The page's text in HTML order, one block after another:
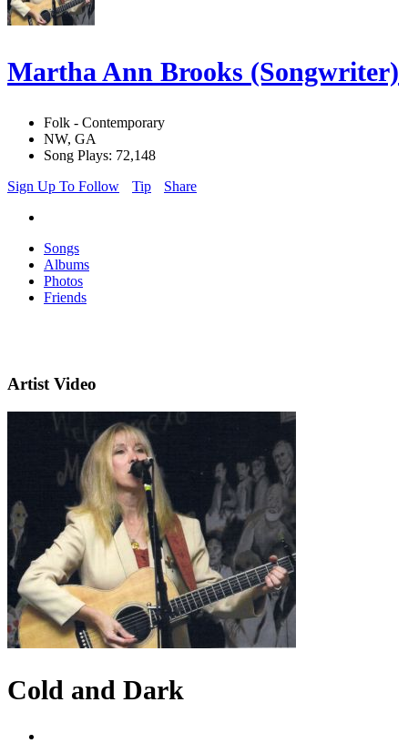
Martha Ann Brooks (Songwriter)
Folk - Contemporary
NW, GA
Song Plays: 72,148
Sign Up To Follow
Tip Share
Songs
Albums
Photos
Friends
Artist Video
Cold and Dark